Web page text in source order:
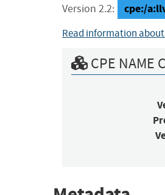
Version 2.2: cpe:/
Read information
CPE NAME